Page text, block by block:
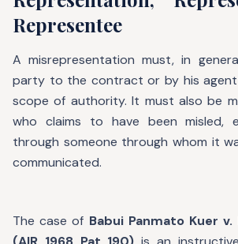
Representee
A misrepresentation must, in
party to the contract or by his
scope of authority. It must also be
who claims to have been misled,
through someone through whom it
communicated.
The case of Babui Panmato Kuer v.